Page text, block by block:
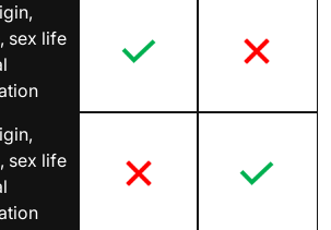
sex life
sex life